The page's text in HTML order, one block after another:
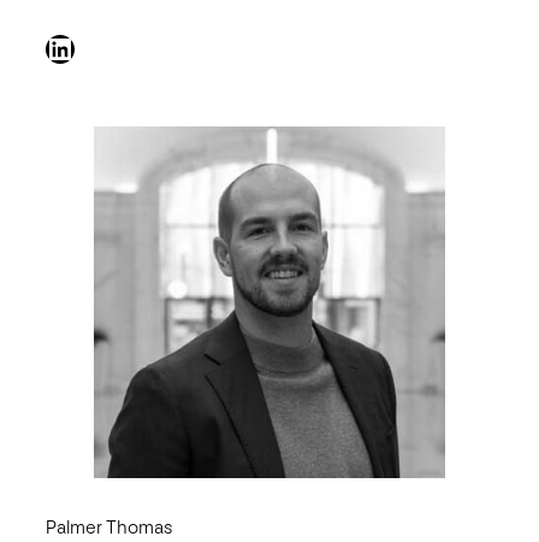
LinkedIn
Palmer Thomas